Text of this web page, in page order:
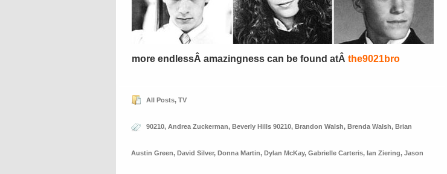
more endlessÂ amazingness can be found atÂ the9021bro
All Posts, TV
90210, Andrea Zuckerman, Beverly Hills 90210, Brandon Walsh, Brenda Walsh, Brian
Austin Green, David Silver, Donna Martin, Dylan McKay, Gabrielle Carteris, Ian Ziering, Jason